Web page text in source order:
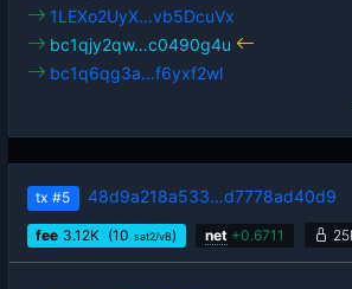
1LEXo2UyX…vb5DcuVx
bc1qjy2qw…c0490g4u
bc1q6qg3a…f6yxf2wl
tx #5 48d9a218a533…d7778ad40d9
fee 3.12K (10 sat2/vB) net +0.6711